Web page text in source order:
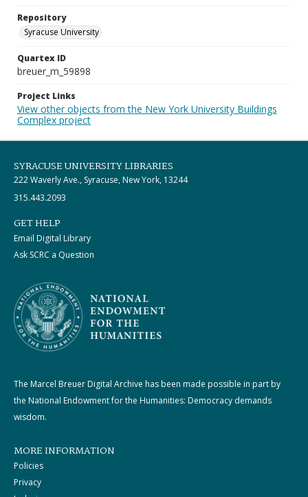
Repository
Syracuse University
Quartex ID
breuer_m_59898
Project Links
View other objects from the New York University Buildings
Complex project
SYRACUSE UNIVERSITY LIBRARIES
222 Waverly Ave., Syracuse, New York, 13244
315.443.2093
GET HELP
Email Digital Library
Ask SCRC a Question
The Marcel Breuer Digital Archive has been made possible in part by
the National Endowment for the Humanities: Democracy demands
wisdom.
MORE INFORMATION
Policies
Privacy